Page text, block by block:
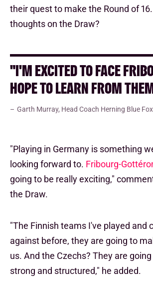
their quest to make the Round of
thoughts on the Draw?
"I'M EXCITED TO FACE
HOPE TO LEARN FROM
Garth Murray, Head Coach Herning Blue Fox
"Playing in Germany is something
looking forward to. Fribourg-
going to be really exciting,"
the Draw.
"The Finnish teams I've played and
against before, they are going to
us. And the Czechs? They are
strong and structured," he added.